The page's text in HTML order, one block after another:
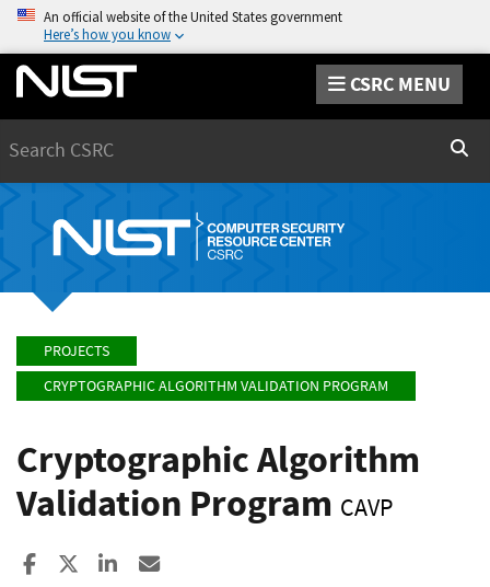
An official website of the United States government
Here’s how you know
CSRC MENU
PROJECTS
CRYPTOGRAPHIC ALGORITHM VALIDATION PROGRAM
Cryptographic Algorithm
Validation Program CAVP
Share to Facebook
Share to XShare to LinkedIn